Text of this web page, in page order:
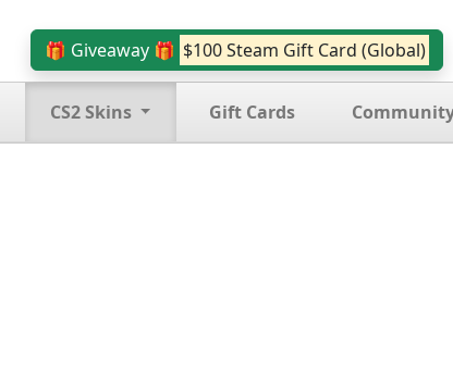
🎁 Giveaway 🎁 $100 Steam Gift Card (Global)
CS2 Skins Gift Cards